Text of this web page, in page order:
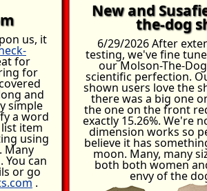
us, it
for
for
and
simple
a word
item
using
Many
can
or go
.
New and
the-dog
6/29/2026 After
testing, we've fine
our Molson-The-
scientific perfection.
shown users love the
there was a big one
the one on the front
exactly 15.26%. We're
dimension works so
believe it has
moon. Many, many
both both women
envy of the